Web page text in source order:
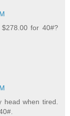
for 40#?
when tired.